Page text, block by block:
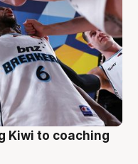
Kiwi to coaching